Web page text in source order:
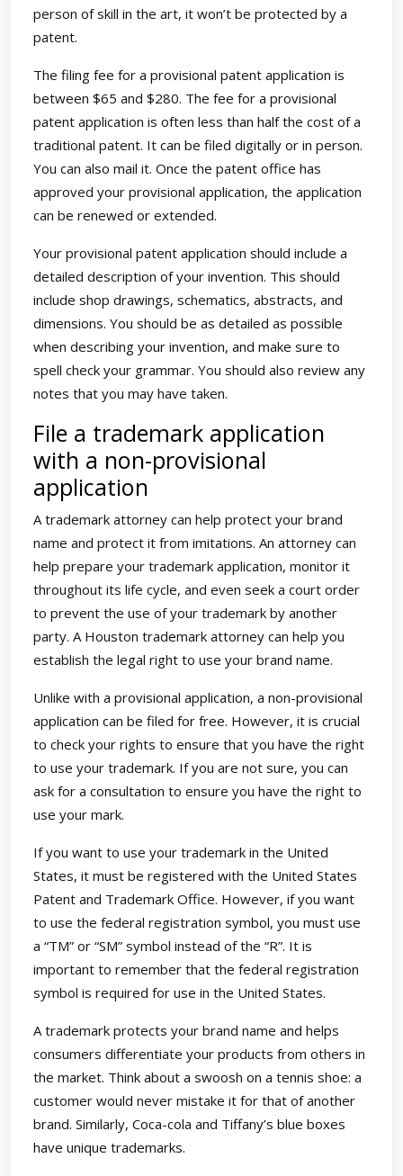
person of skill in the art, it won’t be protected by a
patent.
The filing fee for a provisional patent application is
between $65 and $280. The fee for a provisional
patent application is often less than half the cost of a
traditional patent. It can be filed digitally or in person.
You can also mail it. Once the patent office has
approved your provisional application, the application
can be renewed or extended.
Your provisional patent application should include a
detailed description of your invention. This should
include shop drawings, schematics, abstracts, and
dimensions. You should be as detailed as possible
when describing your invention, and make sure to
spell check your grammar. You should also review any
notes that you may have taken.
File a trademark application
with a non-provisional
application
A trademark attorney can help protect your brand
name and protect it from imitations. An attorney can
help prepare your trademark application, monitor it
throughout its life cycle, and even seek a court order
to prevent the use of your trademark by another
party. A Houston trademark attorney can help you
establish the legal right to use your brand name.
Unlike with a provisional application, a non-provisional
application can be filed for free. However, it is crucial
to check your rights to ensure that you have the right
to use your trademark. If you are not sure, you can
ask for a consultation to ensure you have the right to
use your mark.
If you want to use your trademark in the United
States, it must be registered with the United States
Patent and Trademark Office. However, if you want
to use the federal registration symbol, you must use
a “TM” or “SM” symbol instead of the “R”. It is
important to remember that the federal registration
symbol is required for use in the United States.
A trademark protects your brand name and helps
consumers differentiate your products from others in
the market. Think about a swoosh on a tennis shoe: a
customer would never mistake it for that of another
brand. Similarly, Coca-cola and Tiffany’s blue boxes
have unique trademarks.